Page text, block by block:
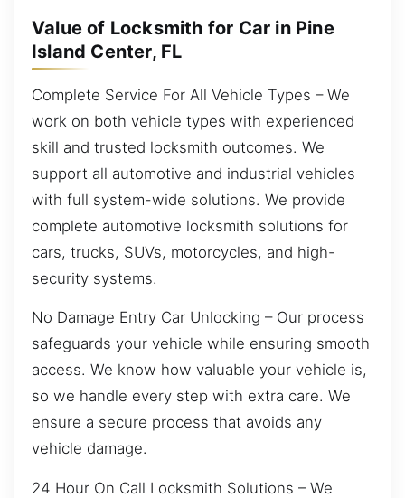
Value of Locksmith for Car in Pine
Island Center, FL
Complete Service For All Vehicle Types – We
work on both vehicle types with experienced
skill and trusted locksmith outcomes. We
support all automotive and industrial vehicles
with full system-wide solutions. We provide
complete automotive locksmith solutions for
cars, trucks, SUVs, motorcycles, and high-
security systems.
No Damage Entry Car Unlocking – Our process
safeguards your vehicle while ensuring smooth
access. We know how valuable your vehicle is,
so we handle every step with extra care. We
ensure a secure process that avoids any
vehicle damage.
24 Hour On Call Locksmith Solutions – We